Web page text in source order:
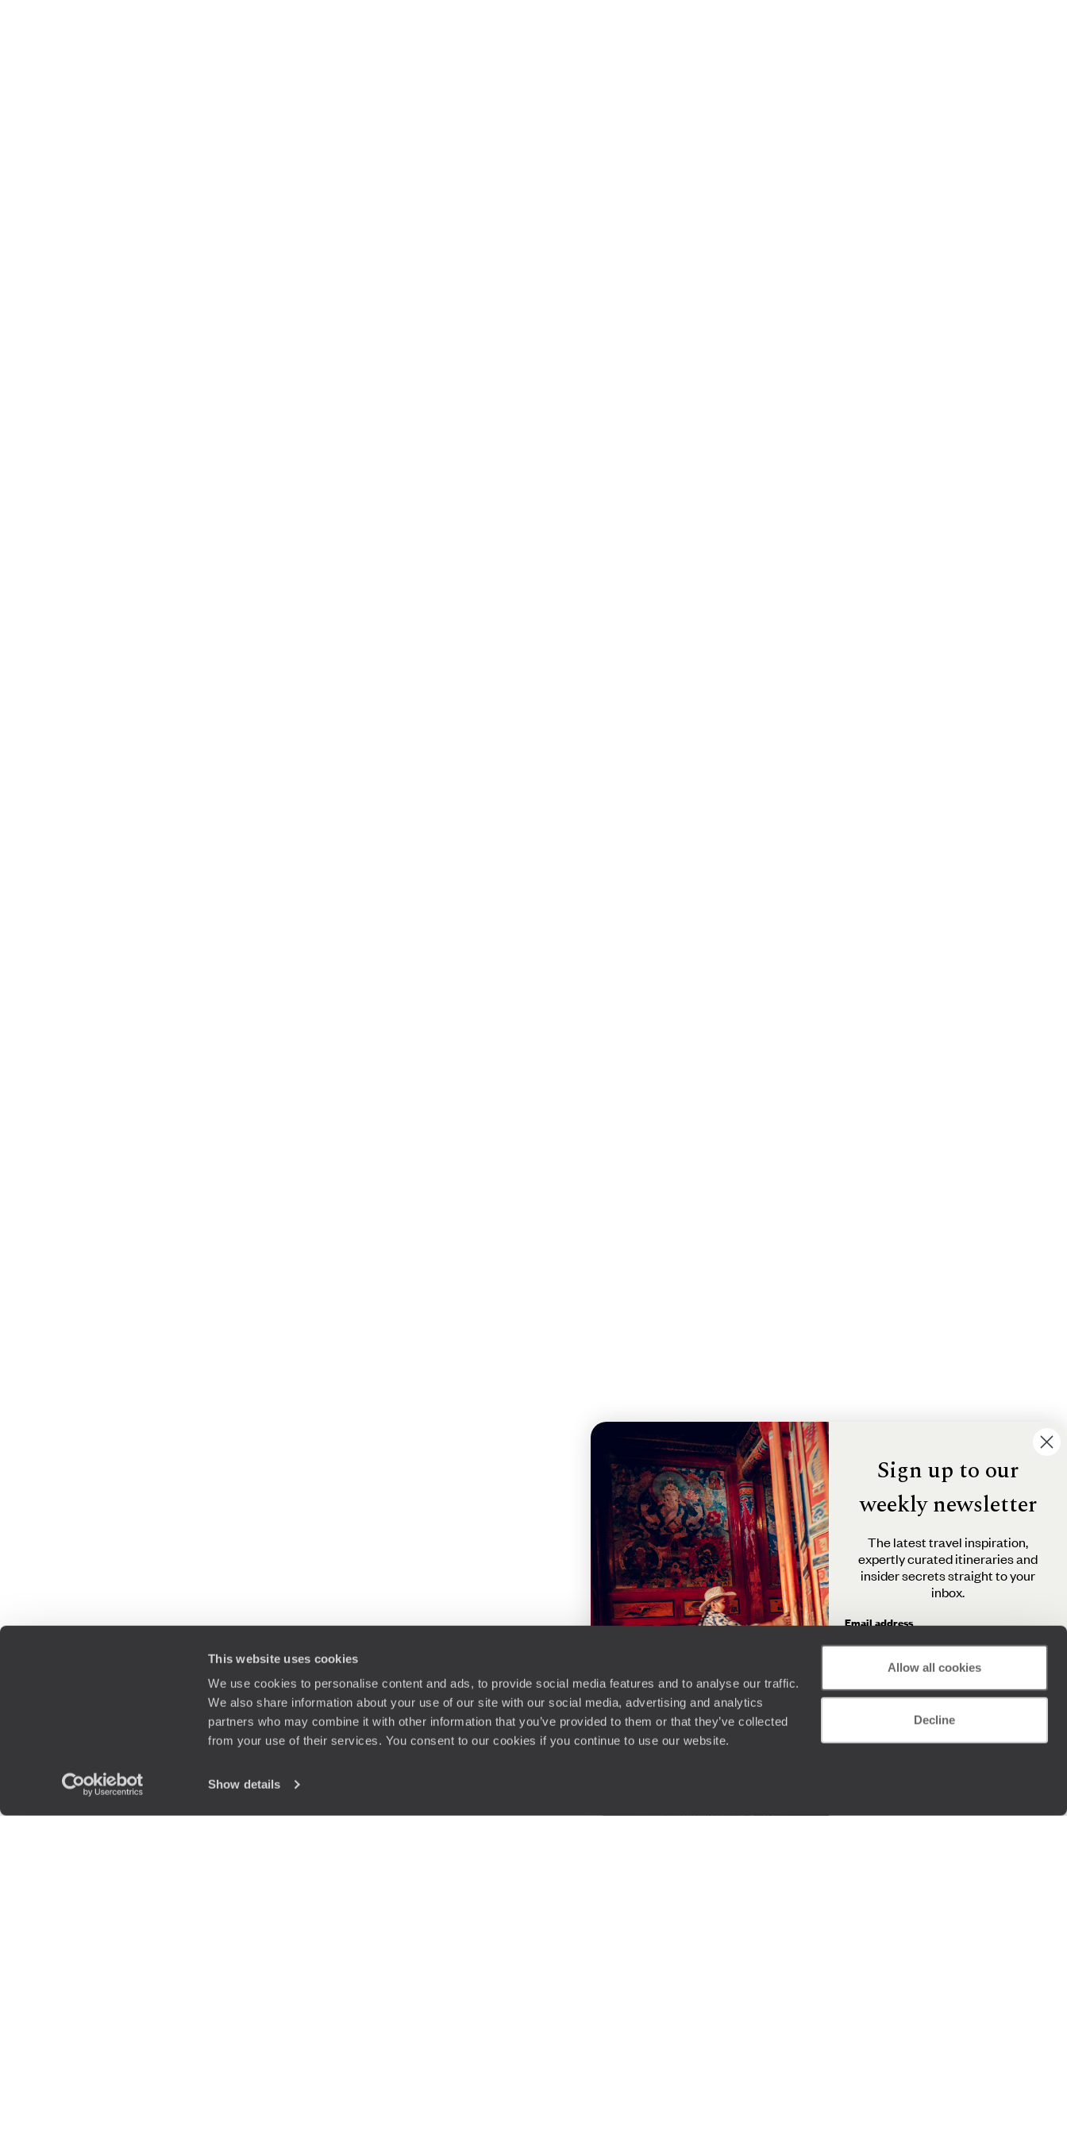
This website uses cookies
We use cookies to personalise content and ads, to provide social media features and to analyse our traffic.
We also share information about your use of our site with our social media, advertising and analytics
partners who may combine it with other information that you’ve provided to them or that they’ve collected
from your use of their services. You consent to our cookies if you continue to use our website.
Show details
Allow all cookies
Decline
Sign up to our
weekly newsletter
The latest travel inspiration,
expertly curated itineraries and
insider secrets straight to your
inbox.
Email address
By clicking 'Send me travel inspiration', you agree to
understand that the personal information you provide